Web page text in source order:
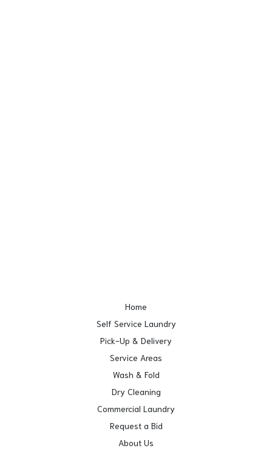
Home
Self Service Laundry
Pick-Up & Delivery
Service Areas
Wash & Fold
Dry Cleaning
Commercial Laundry
Request a Bid
About Us